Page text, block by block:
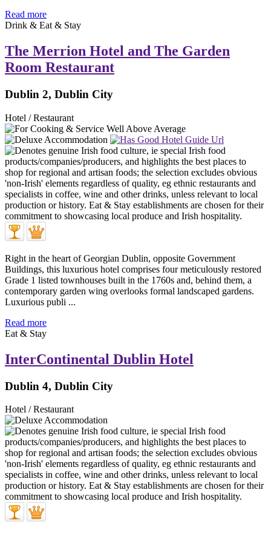
Read more
Drink & Eat & Stay
The Merrion Hotel and The Garden
Room Restaurant
Dublin 2, Dublin City
Hotel / Restaurant
Right in the heart of Georgian Dublin, opposite Government
Buildings, this luxurious hotel comprises four meticulously restored
Grade 1 listed townhouses built in the 1760s and, behind them, a
contemporary garden wing overlooks formal landscaped gardens.
Luxurious publi ...
Read more
Eat & Stay
InterContinental Dublin Hotel
Dublin 4, Dublin City
Hotel / Restaurant